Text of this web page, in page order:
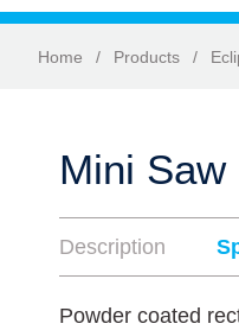
Home / Products /
Mini Saw
Description
Powder coated